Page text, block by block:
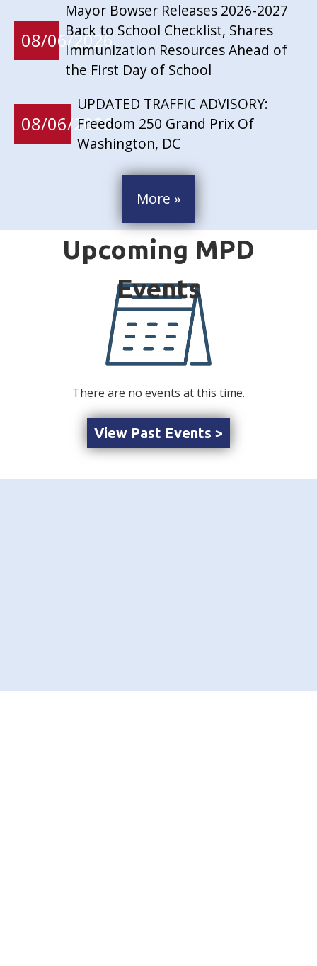
08/06/2026
Mayor Bowser Releases 2026-2027
Back to School Checklist, Shares
Immunization Resources Ahead of
the First Day of School
08/06/2026
UPDATED TRAFFIC ADVISORY:
Freedom 250 Grand Prix Of
Washington, DC
More »
There are no events at this time.
View Past Events >